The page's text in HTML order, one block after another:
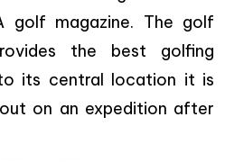
golf magazine. The golf
the best golfing
its central location it is
on an expedition after